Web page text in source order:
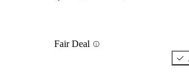
Fair Deal